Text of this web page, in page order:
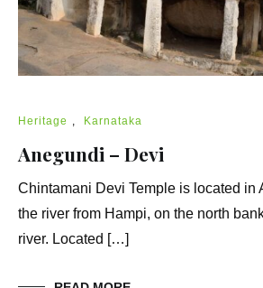
Heritage , Karnataka
Anegundi – Devi
Chintamani Devi Temple is located in
the river from Hampi, on the north
river. Located […]